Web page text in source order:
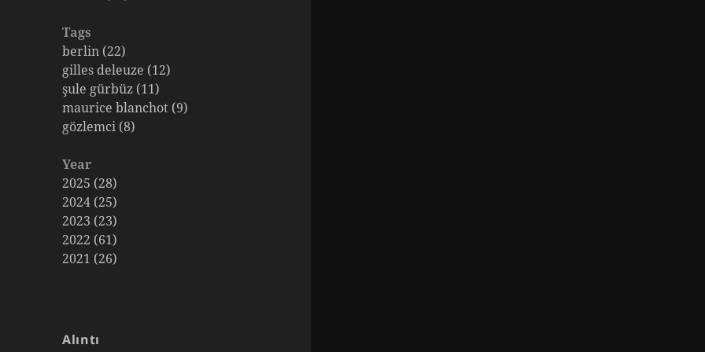
Tags
berlin (22)
gilles deleuze (12)
şule gürbüz (11)
maurice blanchot (9)
gözlemci (8)
Year
2025 (28)
2024 (25)
2023 (23)
2022 (61)
2021 (26)
Alıntı